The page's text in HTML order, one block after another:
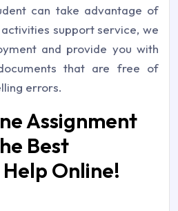
can take advantage of
support service, we
and provide you with
that are free of
errors.
Assignment
Best
Online!